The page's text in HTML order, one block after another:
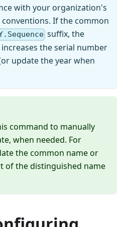
with your organization's
If the common
suffix, the
the serial number
update the year when
command to manually
when needed. For
the common name or
of the distinguished name